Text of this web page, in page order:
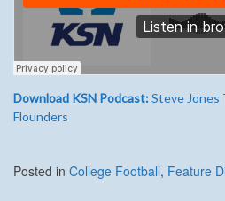
Download KSN Podcast:Steve Jones
Flounders
Posted in College Football, Feature